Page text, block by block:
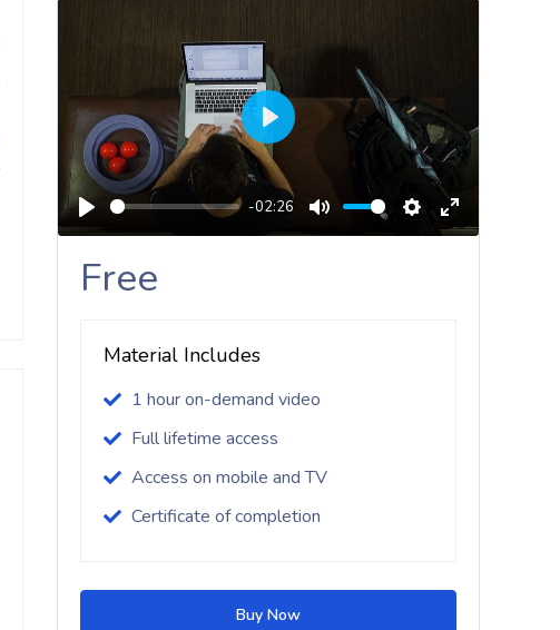
Play
-02:26
Mute Settings
Enter
Play
Free
Material Includes
1 hour on-demand video
Full lifetime access
Access on mobile and TV
Certificate of completion
Buy Now